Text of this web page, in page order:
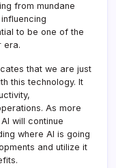
from mundane
to be one of the
era.
that we are just
this technology. It
As more
will continue
where AI is going
and utilize it